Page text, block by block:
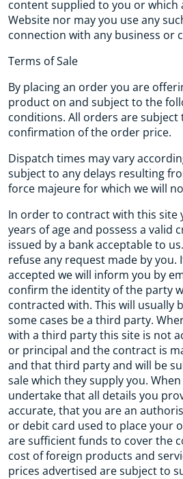
content supplied to you or which
Website nor may you use any
connection with any business or
Terms of Sale
By placing an order you are
product on and subject to the
conditions. All orders are subject
confirmation of the order price.
Dispatch times may vary
subject to any delays resulting
force majeure for which we will
In order to contract with this site
years of age and possess a valid
issued by a bank acceptable to
refuse any request made by you.
accepted we will inform you by
confirm the identity of the party
contracted with. This will usually
some cases be a third party.
with a third party this site is not
or principal and the contract is
and that third party and will be
sale which they supply you.
undertake that all details you
accurate, that you are an
or debit card used to place your
are sufficient funds to cover the
cost of foreign products and
prices advertised are subject to